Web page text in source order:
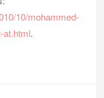
10/mohammed-
at.html.